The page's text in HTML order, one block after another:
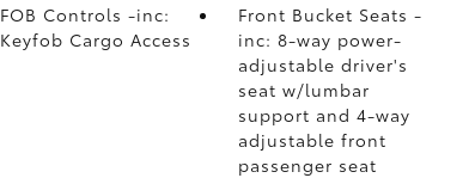
FOB Controls -inc:
Keyfob Cargo Access
Front Bucket Seats -
inc: 8-way power-
adjustable driver's
seat w/lumbar
support and 4-way
adjustable front
passenger seat